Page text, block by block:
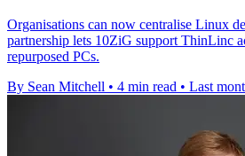
Organisations can now centralise Linux
partnership lets 10ZiG support ThinLinc
repurposed PCs.
By Sean Mitchell • 4 min read • Last